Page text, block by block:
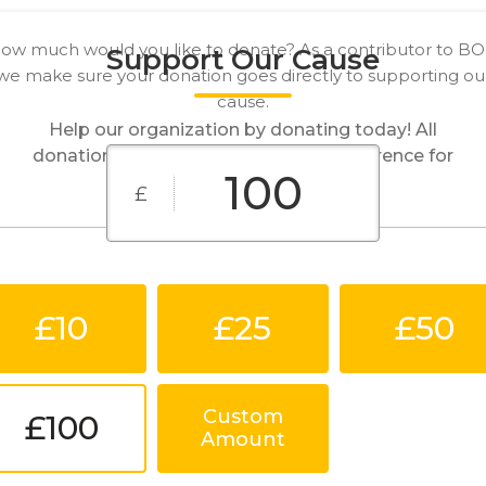
Support Our Cause
Help our organization by donating today! All
donations go directly to making a difference for
our cause.
much would you like to donate? As a contributor to
make sure your donation goes directly to supporting
cause.
£
£10 £25 £50
£100
Custom
Amount